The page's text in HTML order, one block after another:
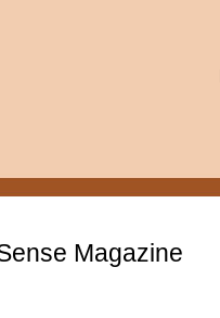
Magazine